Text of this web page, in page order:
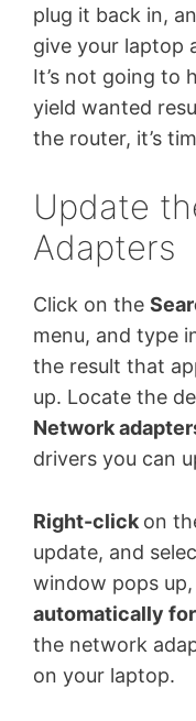
plug it back in,
give your laptop
It’s not going to
yield wanted
the router, it’s
Update
Adapters
Click on the
menu, and type
the result that
up. Locate the
Network
drivers you can
Right-click on
update, and
window pops
automatically
the network
on your laptop.